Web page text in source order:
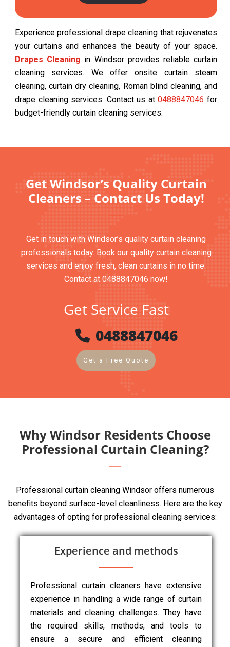
Experience professional drape cleaning that rejuvenates
your curtains and enhances the beauty of your space.
Drapes Cleaning in Windsor provides reliable curtain
cleaning services. We offer onsite curtain steam
cleaning, curtain dry cleaning, Roman blind cleaning, and
drape cleaning services. Contact us at0488847046 for
budget-friendly curtain cleaning services.
Get Windsor’s Quality Curtain
Cleaners – Contact Us Today!
Get in touch with Windsor’s quality curtain cleaning
professionals today. Book our quality curtain cleaning
services and enjoy fresh, clean curtains in no time.
Contact at 0488847046 now!
Get Service Fast
0488847046
Get a Free Quote
Why Windsor Residents Choose
Professional Curtain Cleaning?
Professional curtain cleaning Windsor offers numerous
benefits beyond surface-level cleanliness. Here are the key
advantages of opting for professional cleaning services:
Experience and methods
Professional curtain cleaners have extensive
experience in handling a wide range of curtain
materials and cleaning challenges. They have
the required skills, methods, and tools to
ensure a secure and efficient cleaning